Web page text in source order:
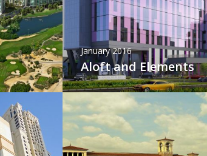
January 2016
Aloft and Elements